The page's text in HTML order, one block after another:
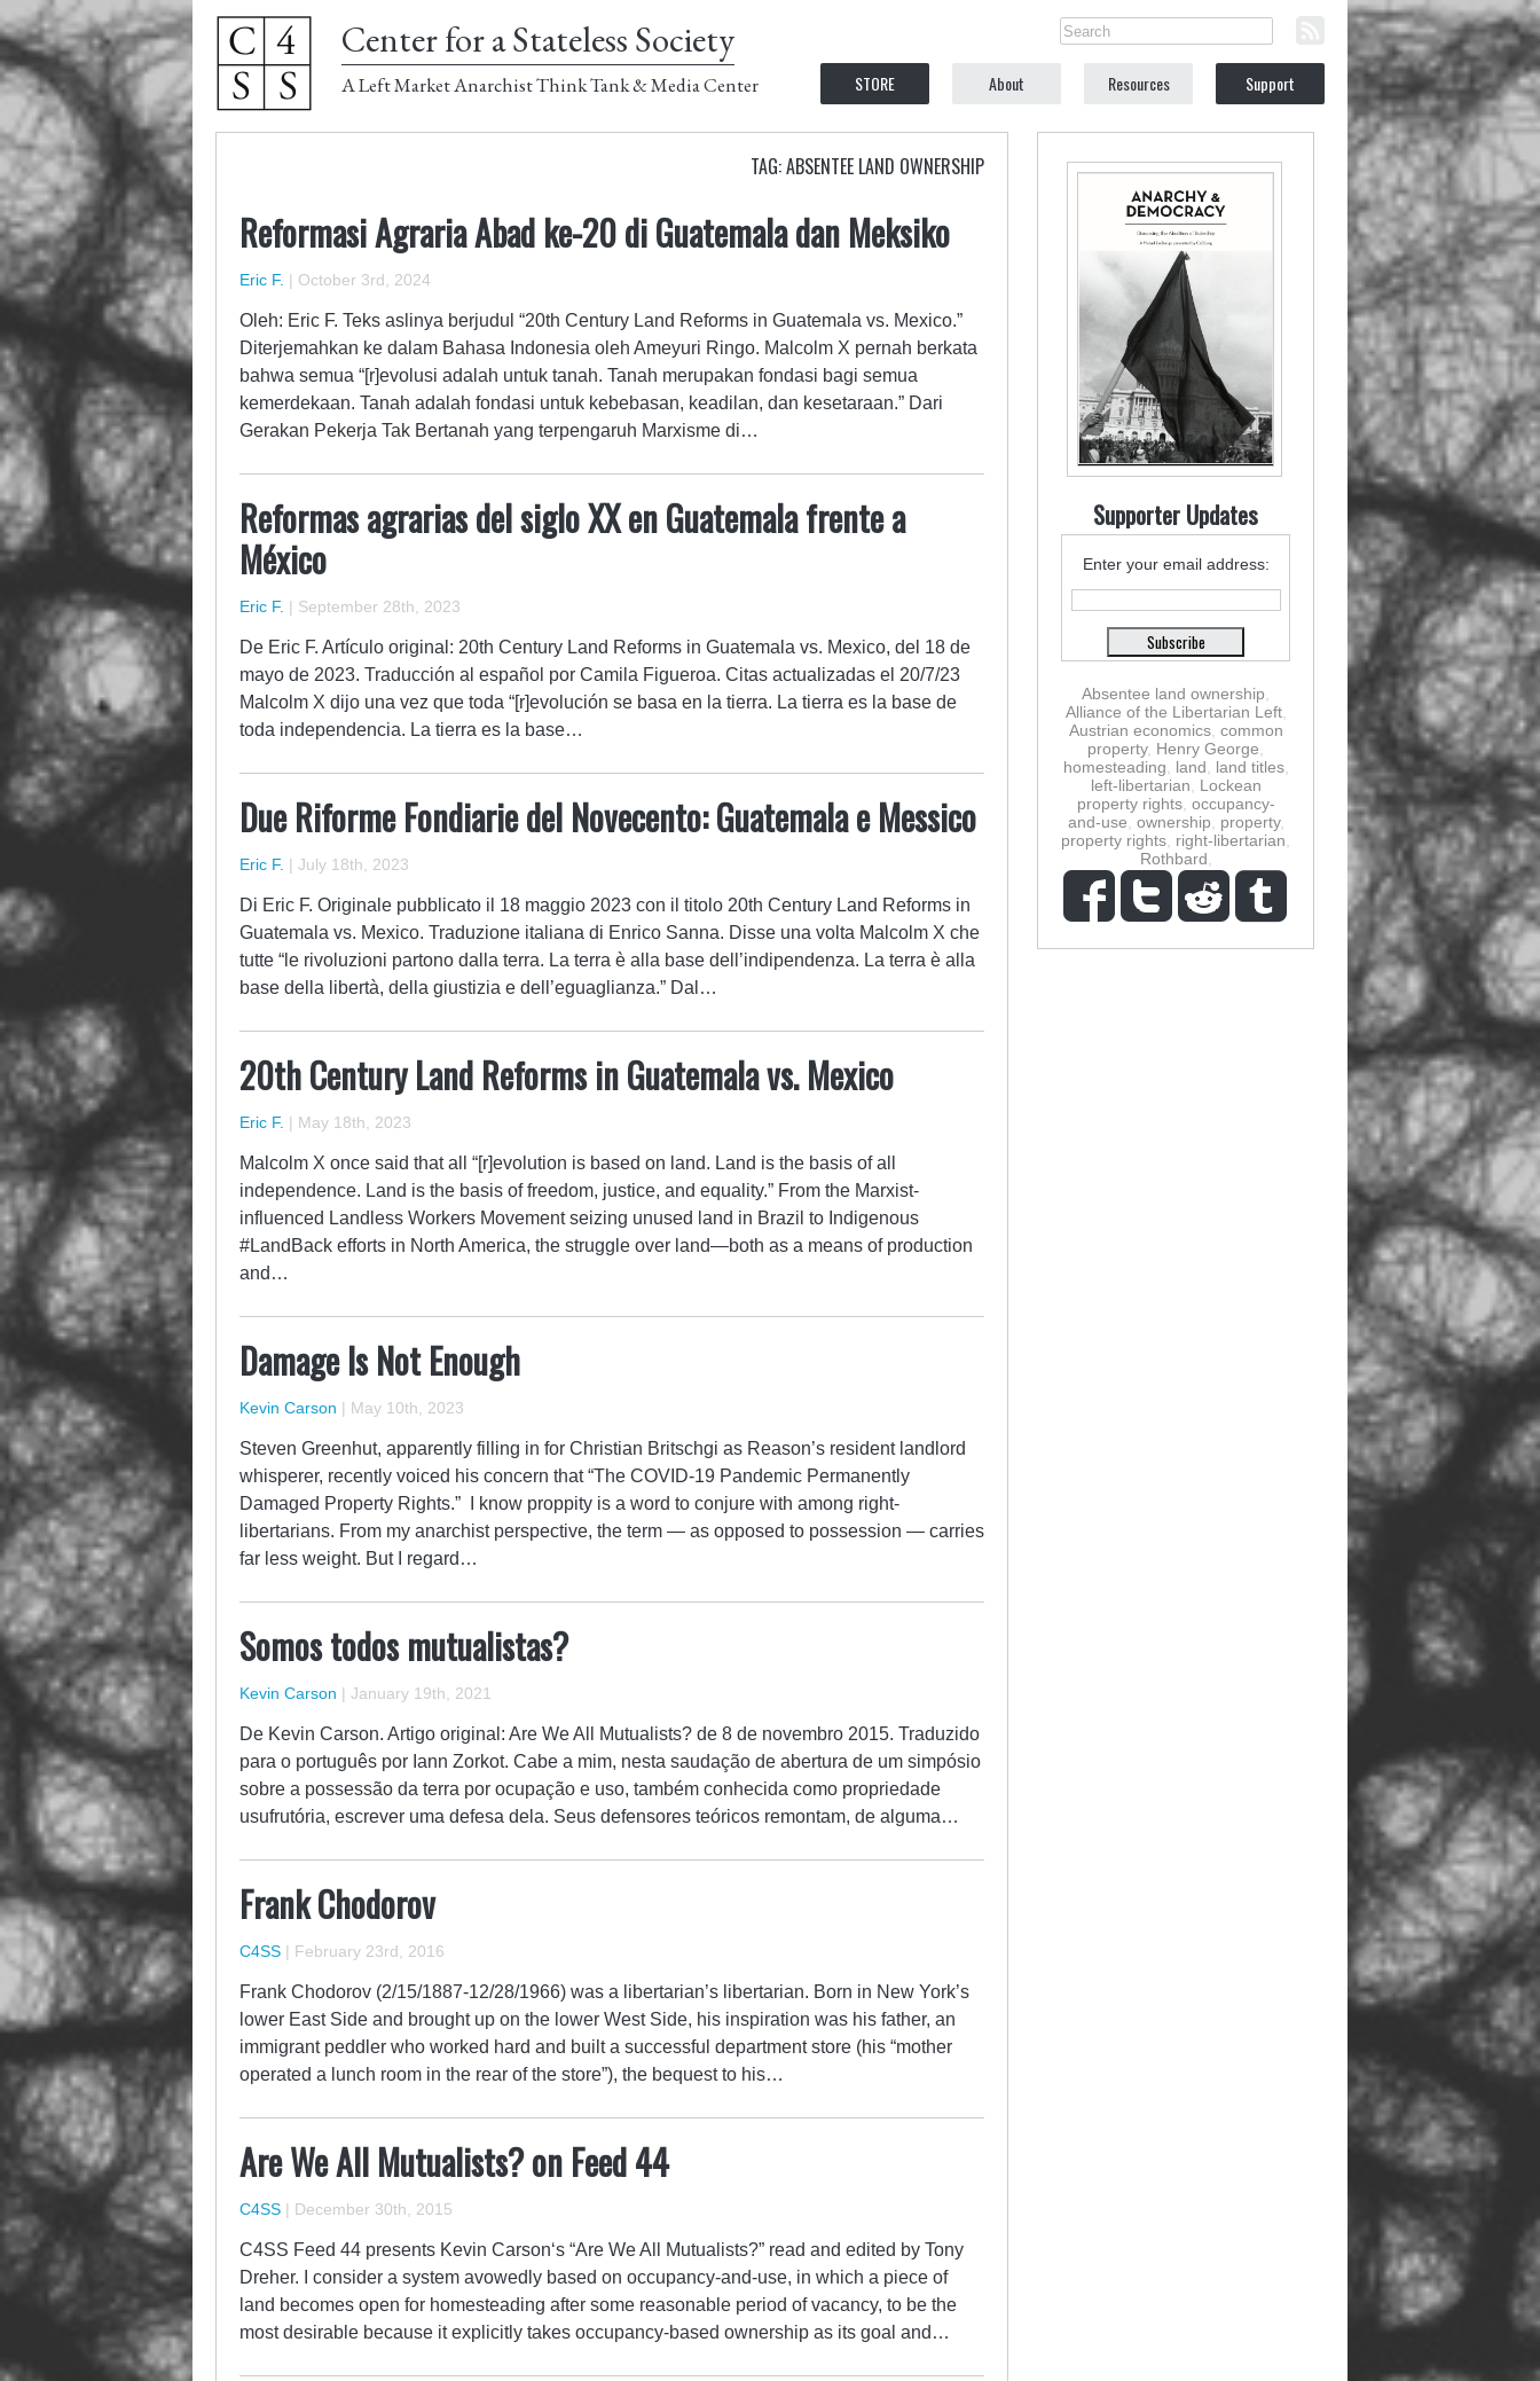
Center for a Stateless Society
A Left Market Anarchist Think Tank & Media Center STORE About Resources Support
TAG: ABSENTEE LAND OWNERSHIP
Reformasi Agraria Abad ke-20 di Guatemala dan Meksiko
Eric F. | October 3rd, 2024
Oleh: Eric F. Teks aslinya berjudul “20th Century Land Reforms in Guatemala vs. Mexico.”
Diterjemahkan ke dalam Bahasa Indonesia oleh Ameyuri Ringo. Malcolm X pernah berkata
bahwa semua “[r]evolusi adalah untuk tanah. Tanah merupakan fondasi bagi semua
kemerdekaan. Tanah adalah fondasi untuk kebebasan, keadilan, dan kesetaraan.” Dari
Gerakan Pekerja Tak Bertanah yang terpengaruh Marxisme di…
Reformas agrarias del siglo XX en Guatemala frente a
México
Eric F. | September 28th, 2023
De Eric F. Artículo original: 20th Century Land Reforms in Guatemala vs. Mexico, del 18 de
mayo de 2023. Traducción al español por Camila Figueroa. Citas actualizadas el 20/7/23
Malcolm X dijo una vez que toda “[r]evolución se basa en la tierra. La tierra es la base de
toda independencia. La tierra es la base…
Due Riforme Fondiarie del Novecento: Guatemala e Messico
Eric F. | July 18th, 2023
Di Eric F. Originale pubblicato il 18 maggio 2023 con il titolo 20th Century Land Reforms in
Guatemala vs. Mexico. Traduzione italiana di Enrico Sanna. Disse una volta Malcolm X che
tutte “le rivoluzioni partono dalla terra. La terra è alla base dell’indipendenza. La terra è alla
base della libertà, della giustizia e dell’eguaglianza.” Dal…
20th Century Land Reforms in Guatemala vs. Mexico
Eric F. | May 18th, 2023
Malcolm X once said that all “[r]evolution is based on land. Land is the basis of all
independence. Land is the basis of freedom, justice, and equality.” From the Marxist-
influenced Landless Workers Movement seizing unused land in Brazil to Indigenous
#LandBack efforts in North America, the struggle over land—both as a means of production
and…
Damage Is Not Enough
Kevin Carson | May 10th, 2023
Steven Greenhut, apparently filling in for Christian Britschgi as Reason’s resident landlord
whisperer, recently voiced his concern that “The COVID-19 Pandemic Permanently
Damaged Property Rights.” I know proppity is a word to conjure with among right-
libertarians. From my anarchist perspective, the term — as opposed to possession — carries
far less weight. But I regard…
Somos todos mutualistas?
Kevin Carson | January 19th, 2021
De Kevin Carson. Artigo original: Are We All Mutualists? de 8 de novembro 2015. Traduzido
para o português por Iann Zorkot. Cabe a mim, nesta saudação de abertura de um simpósio
sobre a possessão da terra por ocupação e uso, também conhecida como propriedade
usufrutória, escrever uma defesa dela. Seus defensores teóricos remontam, de alguma…
Frank Chodorov
C4SS | February 23rd, 2016
Frank Chodorov (2/15/1887-12/28/1966) was a libertarian’s libertarian. Born in New York’s
lower East Side and brought up on the lower West Side, his inspiration was his father, an
immigrant peddler who worked hard and built a successful department store (his “mother
operated a lunch room in the rear of the store”), the bequest to his…
Are We All Mutualists? on Feed 44
C4SS | December 30th, 2015
C4SS Feed 44 presents Kevin Carson‘s “Are We All Mutualists?” read and edited by Tony
Dreher. I consider a system avowedly based on occupancy-and-use, in which a piece of
land becomes open for homesteading after some reasonable period of vacancy, to be the
most desirable because it explicitly takes occupancy-based ownership as its goal and…
Supporter Updates
Enter your email address:
Absentee land ownership
Alliance of the Libertarian Left,
Austrian economics, common
property, Henry George
homesteading
land land titles,
left-libertarian
Lockean
property rights, occupancy-
and-use ownership property,
property rights right-libertarian
Rothbard